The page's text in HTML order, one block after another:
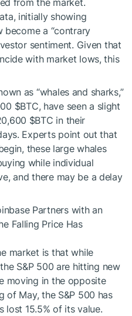
from the market.
initially showing
become a “contrary
sentiment. Given that
with market lows, this
as “whales and sharks,”
$BTC, have seen a slight
$BTC in their
Experts point out that
these large whales
while individual
and there may be a delay
Partners with an
Falling Price Has
market is that while
S&P 500 are hitting new
moving in the opposite
of May, the S&P 500 has
lost 15.5% of its value.